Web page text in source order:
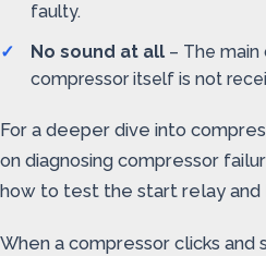
faulty.
No sound at all – The
compressor itself is not
For a deeper dive into
on diagnosing compressor
how to test the start relay and
When a compressor clicks and